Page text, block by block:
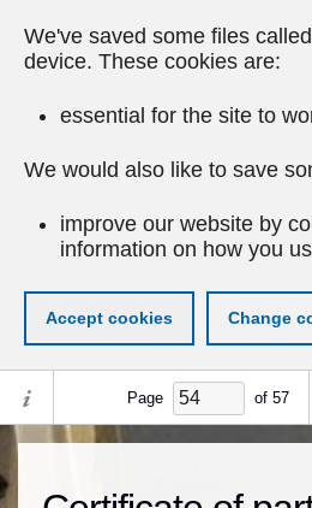
We've saved some files
device. These cookies are:
essential for the site to
We would also like to save
improve our website by
information on how you
Accept cookies Change
Page of 57